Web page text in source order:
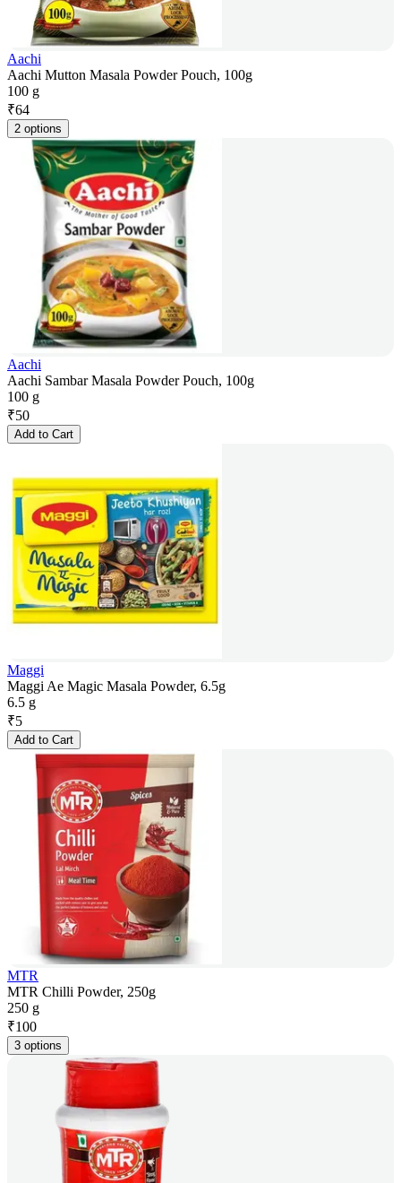
Aachi
Aachi Mutton Masala Powder Pouch, 100g
100 g
₹64
2 options
Aachi
Aachi Sambar Masala Powder Pouch, 100g
100 g
₹50
Add to Cart
Maggi
Maggi Ae Magic Masala Powder, 6.5g
6.5 g
₹5
Add to Cart
MTR
MTR Chilli Powder, 250g
250 g
₹100
3 options